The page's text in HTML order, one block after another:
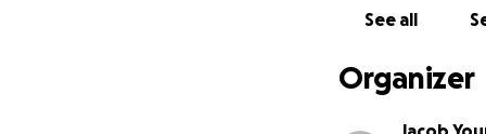
See all
Organizer